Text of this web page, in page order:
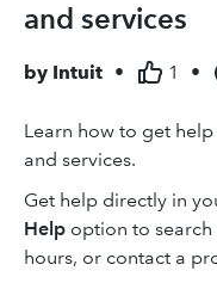
and services
by Intuit • 1 •
Learn how to get
and services.
Get help directly in
Help option to
hours, or contact a